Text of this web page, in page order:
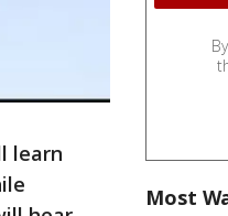
learn
Most